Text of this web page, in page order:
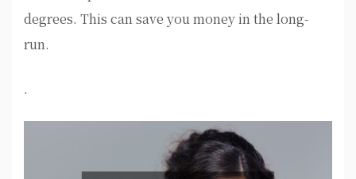
degrees. This can save you money in the long-
run.
.